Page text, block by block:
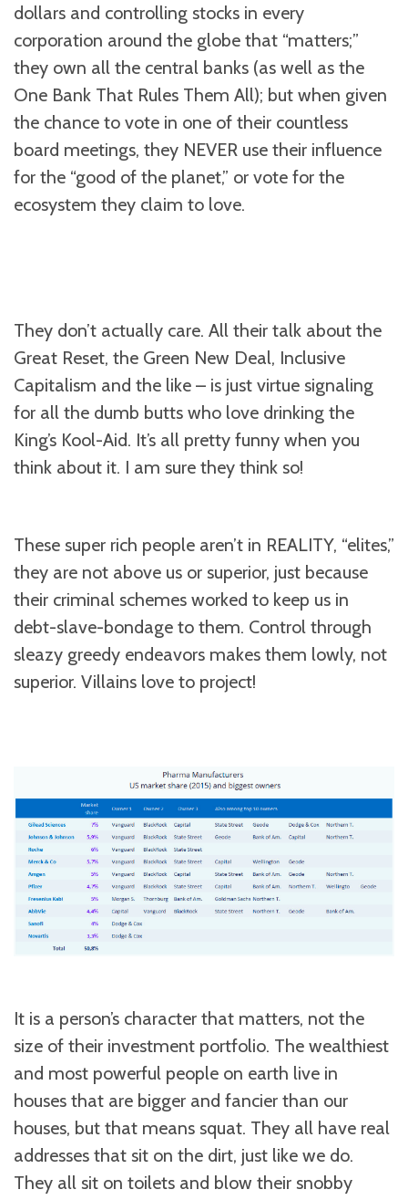
dollars and controlling stocks in every
corporation around the globe that “matters;”
they own all the central banks (as well as the
One Bank That Rules Them All); but when given
the chance to vote in one of their countless
board meetings, they NEVER use their influence
for the “good of the planet,” or vote for the
ecosystem they claim to love.
They don’t actually care. All their talk about the
Great Reset, the Green New Deal, Inclusive
Capitalism and the like – is just virtue signaling
for all the dumb butts who love drinking the
King’s Kool-Aid. It’s all pretty funny when you
think about it. I am sure they think so!
These super rich people aren’t in REALITY, “elites,”
they are not above us or superior, just because
their criminal schemes worked to keep us in
debt-slave-bondage to them. Control through
sleazy greedy endeavors makes them lowly, not
superior. Villains love to project!
It is a person’s character that matters, not the
size of their investment portfolio. The wealthiest
and most powerful people on earth live in
houses that are bigger and fancier than our
houses, but that means squat. They all have real
addresses that sit on the dirt, just like we do.
They all sit on toilets and blow their snobby